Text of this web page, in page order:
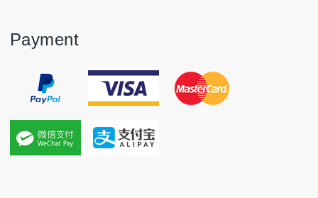
Payment